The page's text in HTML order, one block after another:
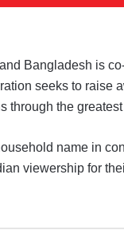
Bangladesh is
seeks to raise
through the
name in
viewership for